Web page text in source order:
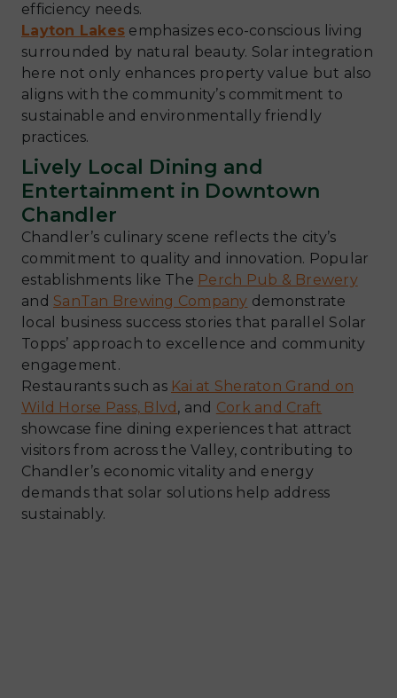
efficiency needs.
Layton Lakes emphasizes eco-conscious living
surrounded by natural beauty. Solar integration
here not only enhances property value but also
aligns with the community’s commitment to
sustainable and environmentally friendly
practices.
Lively Local Dining and
Entertainment in Downtown
Chandler
Chandler’s culinary scene reflects the city’s
commitment to quality and innovation. Popular
establishments like The Perch Pub & Brewery
and SanTan Brewing Company demonstrate
local business success stories that parallel Solar
Topps’ approach to excellence and community
engagement.
Restaurants such as Kai at Sheraton Grand on
Wild Horse Pass, Blvd , and Cork and Craft
showcase fine dining experiences that attract
visitors from across the Valley, contributing to
Chandler’s economic vitality and energy
demands that solar solutions help address
sustainably.